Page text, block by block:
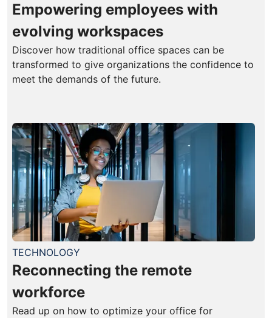
Empowering employees with
evolving workspaces
Discover how traditional office spaces can be
transformed to give organizations the confidence to
meet the demands of the future.
TECHNOLOGY
Reconnecting the remote
workforce
Read up on how to optimize your office for